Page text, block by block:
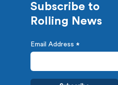
Subscribe to
Rolling News
Email Address *